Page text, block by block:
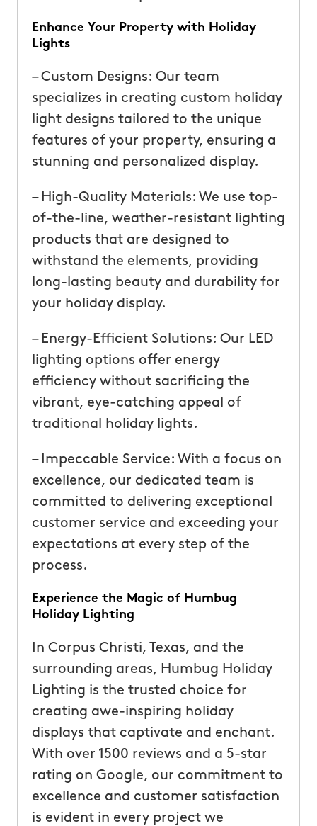
Enhance Your Property with Holiday
Lights
– Custom Designs: Our team
specializes in creating custom holiday
light designs tailored to the unique
features of your property, ensuring a
stunning and personalized display.
– High-Quality Materials: We use top-
of-the-line, weather-resistant lighting
products that are designed to
withstand the elements, providing
long-lasting beauty and durability for
your holiday display.
– Energy-Efficient Solutions: Our LED
lighting options offer energy
efficiency without sacrificing the
vibrant, eye-catching appeal of
traditional holiday lights.
– Impeccable Service: With a focus on
excellence, our dedicated team is
committed to delivering exceptional
customer service and exceeding your
expectations at every step of the
process.
Experience the Magic of Humbug
Holiday Lighting
In Corpus Christi, Texas, and the
surrounding areas, Humbug Holiday
Lighting is the trusted choice for
creating awe-inspiring holiday
displays that captivate and enchant.
With over 1500 reviews and a 5-star
rating on Google, our commitment to
excellence and customer satisfaction
is evident in every project we